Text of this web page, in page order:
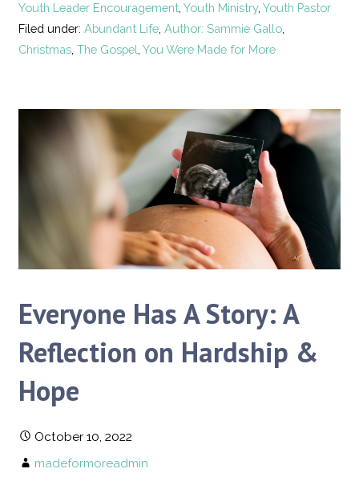
Youth Leader Encouragement ,Youth Ministry,Youth Pastor
Filed under:Abundant Life ,Author: Sammie Gallo
Christmas ,The Gospel ,You Were Made for More
Everyone Has A Story: A
Reflection on Hardship &
Hope
October 10, 2022
madeformoreadmin